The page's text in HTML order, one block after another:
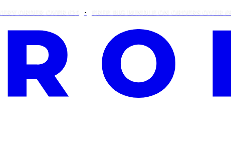
OVER €25 FREE BIG BUNDLE ON ORDERS OVER €90!